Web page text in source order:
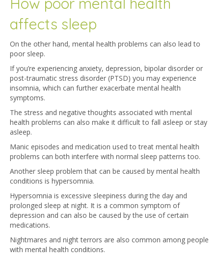
affects sleep
On the other hand, mental health problems can also lead to
poor sleep.
If you’re experiencing anxiety, depression, bipolar disorder or
post-traumatic stress disorder (PTSD) you may experience
insomnia, which can further exacerbate mental health
symptoms.
The stress and negative thoughts associated with mental
health problems can also make it difficult to fall asleep or stay
asleep.
Manic episodes and medication used to treat mental health
problems can both interfere with normal sleep patterns too.
Another sleep problem that can be caused by mental health
conditions is hypersomnia.
Hypersomnia is excessive sleepiness during the day and
prolonged sleep at night. It is a common symptom of
depression and can also be caused by the use of certain
medications.
Nightmares and night terrors are also common among people
with mental health conditions.